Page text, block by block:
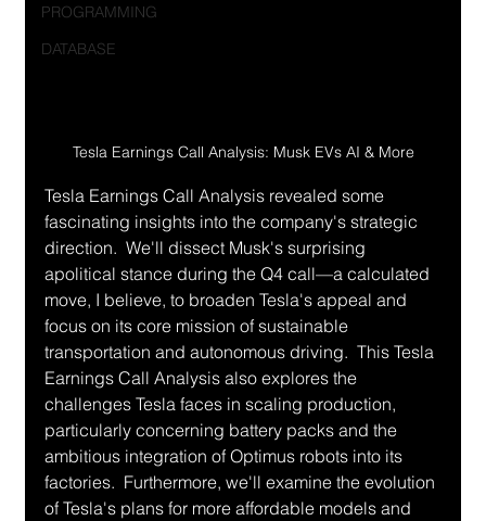
PROGRAMMING
DATABASE
Tesla Earnings Call Analysis: Musk EVs AI & More
Tesla Earnings Call Analysis revealed some
fascinating insights into the company's strategic
direction.  We'll dissect Musk's surprising
apolitical stance during the Q4 call—a calculated
move, I believe, to broaden Tesla's appeal and
focus on its core mission of sustainable
transportation and autonomous driving.  This Tesla
Earnings Call Analysis also explores the
challenges Tesla faces in scaling production,
particularly concerning battery packs and the
ambitious integration of Optimus robots into its
factories.  Furthermore, we'll examine the evolution
of Tesla's plans for more affordable models and